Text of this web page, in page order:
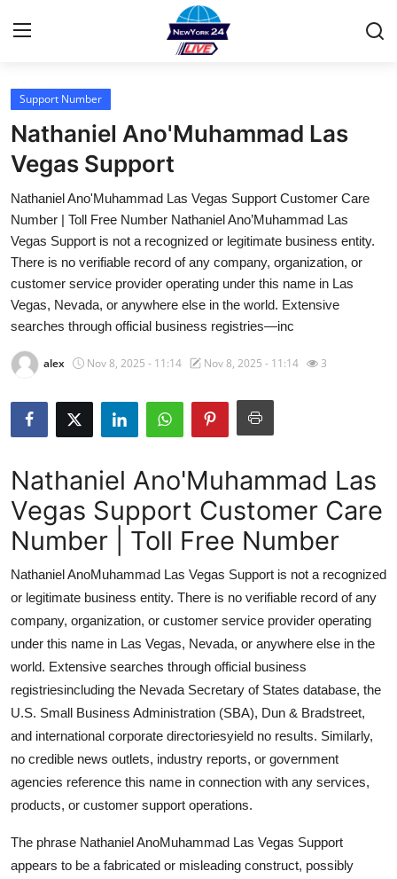
Home
Contact
Privacy Policy
About
News Network
Submit Press Release
Guest Posting
Advertise with US
How To
Support Number
Tech
Real Estate
Education
Business
Finance
General
Support Number
Nathaniel Ano'Muhammad Las
Vegas Support
Nathaniel Ano'Muhammad Las Vegas Support Customer Care
Number | Toll Free Number Nathaniel Ano’Muhammad Las
Vegas Support is not a recognized or legitimate business entity.
There is no verifiable record of any company, organization, or
customer service provider operating under this name in Las
Vegas, Nevada, or anywhere else in the world. Extensive
searches through official business registries—inc
alex Nov 8, 2025 - 11:14 Nov 8, 2025 - 11:14 3
Nathaniel Ano'Muhammad Las
Vegas Support Customer Care
Number | Toll Free Number
Nathaniel AnoMuhammad Las Vegas Support is not a recognized
or legitimate business entity. There is no verifiable record of any
company, organization, or customer service provider operating
under this name in Las Vegas, Nevada, or anywhere else in the
world. Extensive searches through official business
registriesincluding the Nevada Secretary of States database, the
U.S. Small Business Administration (SBA), Dun & Bradstreet,
and international corporate directoriesyield no results. Similarly,
no credible news outlets, industry reports, or government
agencies reference this name in connection with any services,
products, or customer support operations.
The phrase Nathaniel AnoMuhammad Las Vegas Support
appears to be a fabricated or misleading construct, possibly